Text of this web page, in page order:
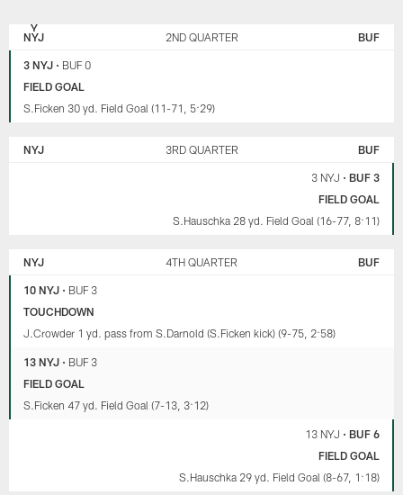
YORK
JETS
NYJ 2ND QUARTER BUF
3 NYJ • BUF 0
FIELD GOAL
S.Ficken 30 yd. Field Goal (11-71, 5:29)
NYJ 3RD QUARTER BUF
3 NYJ • BUF 3
FIELD GOAL
S.Hauschka 28 yd. Field Goal (16-77, 8:11)
NYJ 4TH QUARTER BUF
10 NYJ • BUF 3
TOUCHDOWN
J.Crowder 1 yd. pass from S.Darnold (S.Ficken kick) (9-75, 2:58)
13 NYJ • BUF 3
FIELD GOAL
S.Ficken 47 yd. Field Goal (7-13, 3:12)
13 NYJ • BUF 6
FIELD GOAL
S.Hauschka 29 yd. Field Goal (8-67, 1:18)